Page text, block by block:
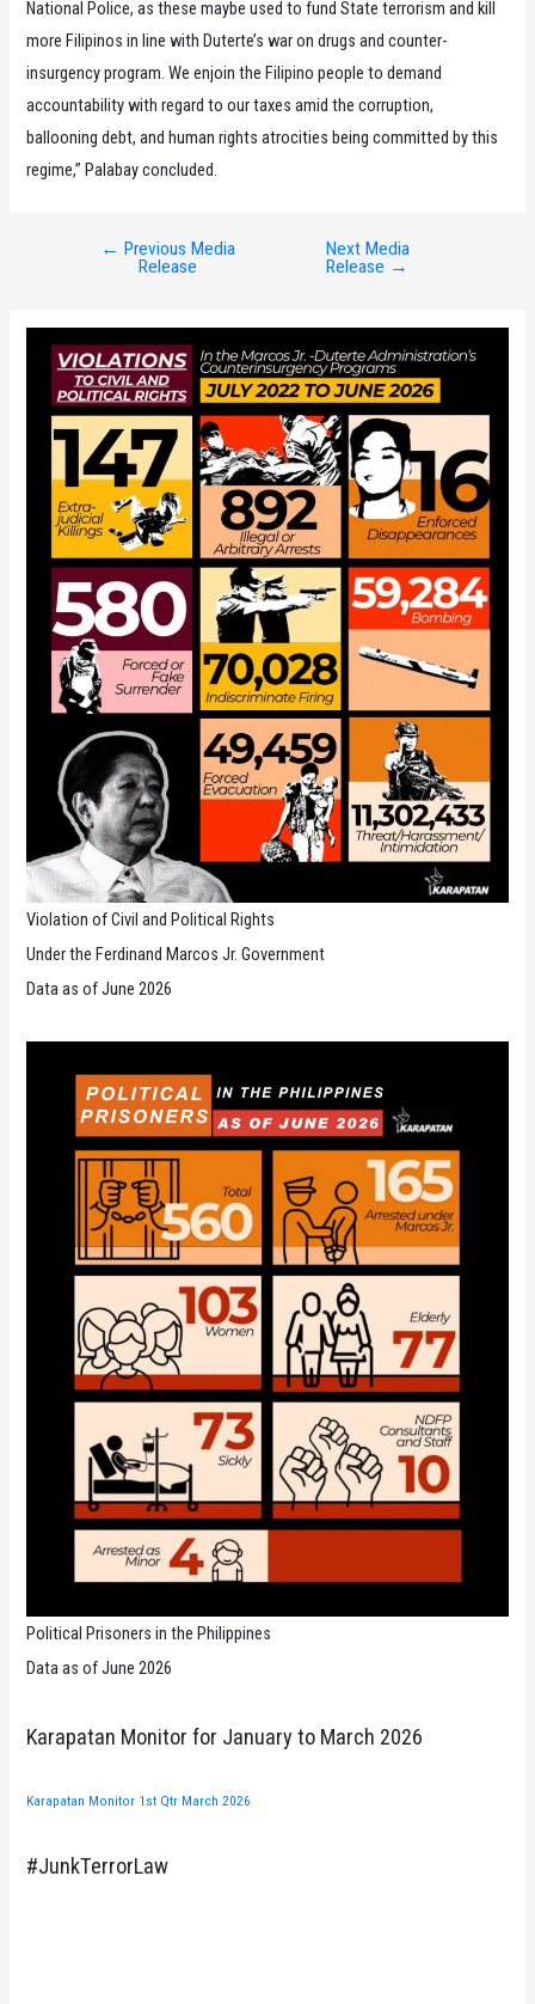
National Police, as these maybe used to fund State terrorism and kill
more Filipinos in line with Duterte’s war on drugs and counter-
insurgency program. We enjoin the Filipino people to demand
accountability with regard to our taxes amid the corruption,
ballooning debt, and human rights atrocities being committed by this
regime,” Palabay concluded.
← Previous Media
Release
Next Media
Release →
Violation of Civil and Political Rights
Under the Ferdinand Marcos Jr. Government
Data as of June 2026
Political Prisoners in the Philippines
Data as of June 2026
Karapatan Monitor for January to March 2026
Karapatan Monitor 1st Qtr March 2026
#JunkTerrorLaw